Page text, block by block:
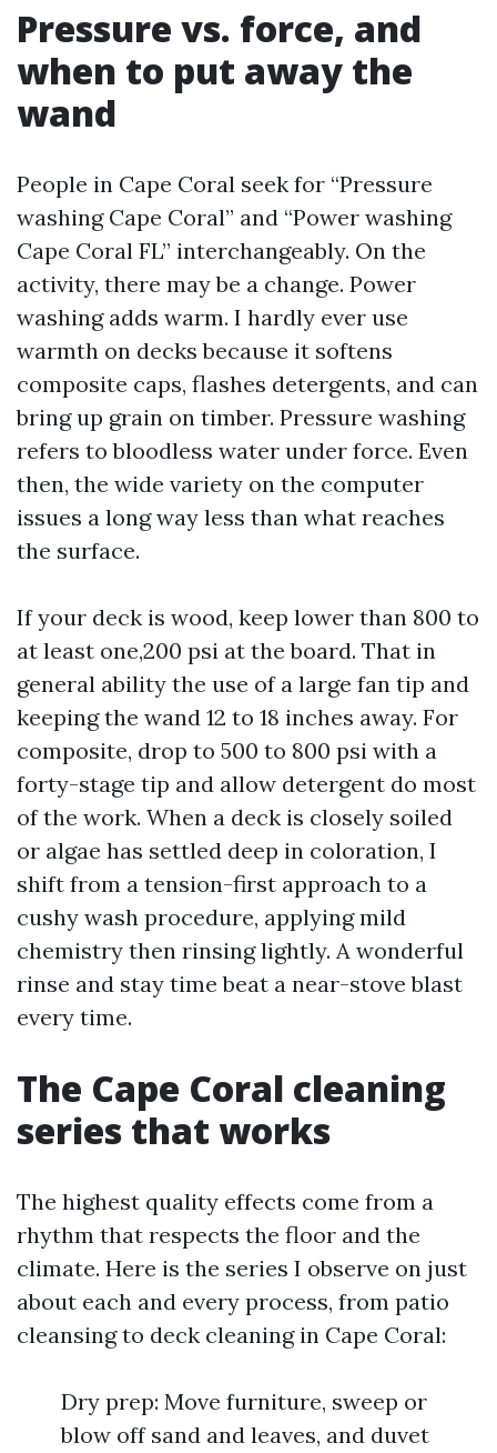
Pressure vs. force, and
when to put away the
wand
People in Cape Coral seek for “Pressure
washing Cape Coral” and “Power washing
Cape Coral FL” interchangeably. On the
activity, there may be a change. Power
washing adds warm. I hardly ever use
warmth on decks because it softens
composite caps, flashes detergents, and can
bring up grain on timber. Pressure washing
refers to bloodless water under force. Even
then, the wide variety on the computer
issues a long way less than what reaches
the surface.
If your deck is wood, keep lower than 800 to
at least one,200 psi at the board. That in
general ability the use of a large fan tip and
keeping the wand 12 to 18 inches away. For
composite, drop to 500 to 800 psi with a
forty-stage tip and allow detergent do most
of the work. When a deck is closely soiled
or algae has settled deep in coloration, I
shift from a tension-first approach to a
cushy wash procedure, applying mild
chemistry then rinsing lightly. A wonderful
rinse and stay time beat a near-stove blast
every time.
The Cape Coral cleaning
series that works
The highest quality effects come from a
rhythm that respects the floor and the
climate. Here is the series I observe on just
about each and every process, from patio
cleansing to deck cleaning in Cape Coral:
Dry prep: Move furniture, sweep or
blow off sand and leaves, and duvet